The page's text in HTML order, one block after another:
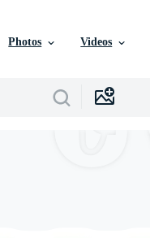
Photos Videos